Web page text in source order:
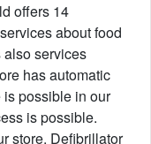
offers 14
about food
also services
has automatic
possible in our
is possible.
store. Defibrillator